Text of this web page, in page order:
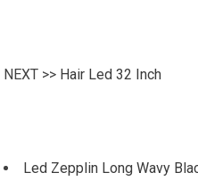
NEXT >> Hair Led 32 Inch
Led Zepplin Long Wavy